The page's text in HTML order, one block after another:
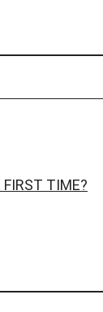
FIRST TIME?